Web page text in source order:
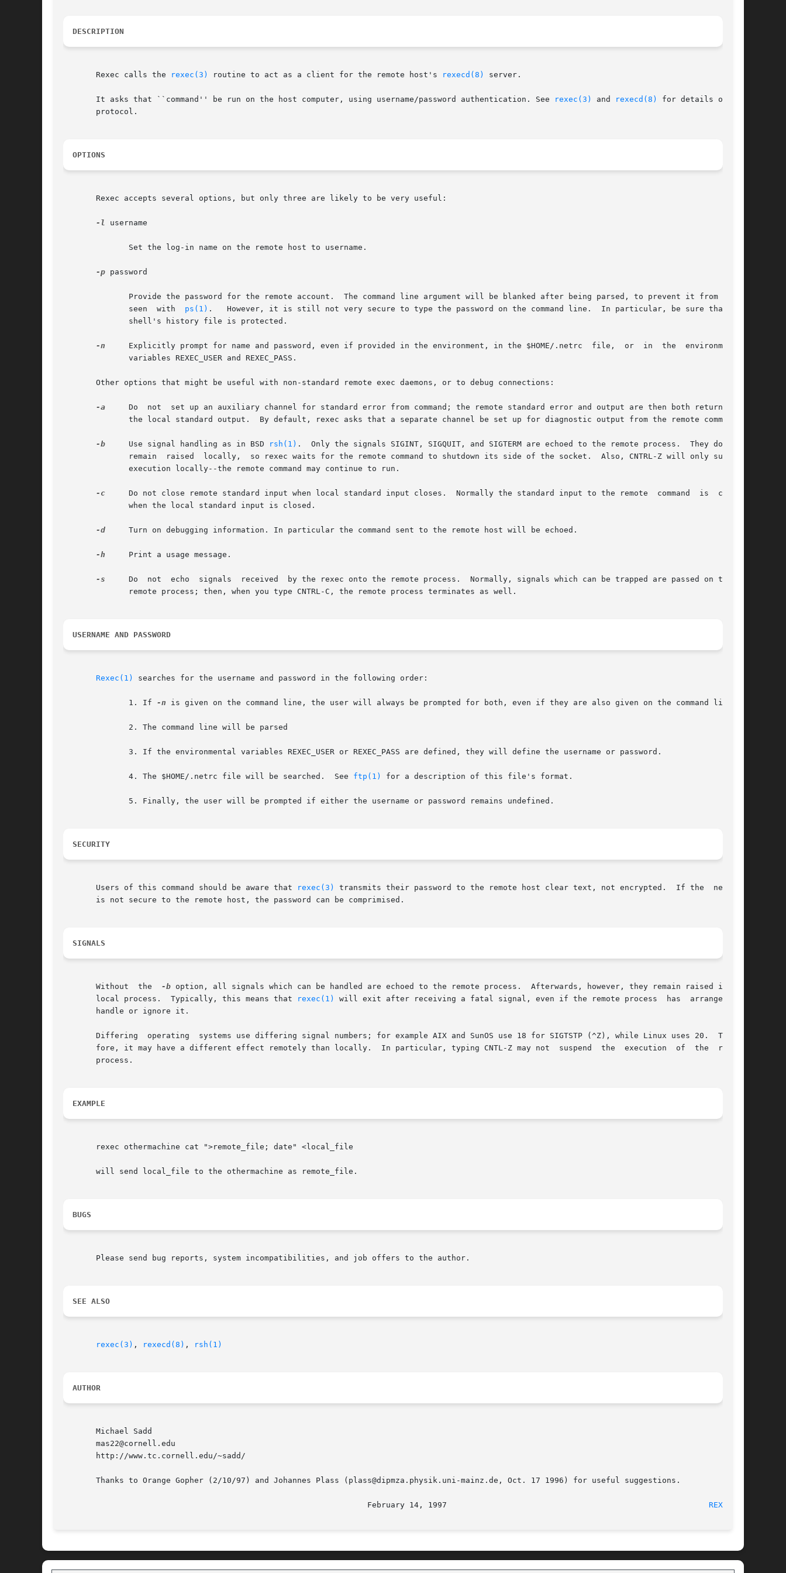
DESCRIPTION
       Rexec calls the
rexec(3) routine to act as a client for the remote host's rexecd(8) server.
       It asks that ``command'' be run on the host computer, using username/password authentication. See
rexec(3) and rexecd(8)
for details of the
       protocol.
OPTIONS
       Rexec accepts several options, but only three are likely to be very useful:
-l username
-p password
	      seen  with
ps(1) .   However, it is still not very secure to type the password on the command line.  In particular, be sure that the
-n
     Explicitly prompt for name and password, even if provided in the environment, in the $HOME/.netrc  file,	or  in	the  environmental
       Other options that might be useful with non-standard remote exec daemons, or to debug connections:
-a
     Do  not  set up an auxiliary channel for standard error from command; the remote standard error and output are then both returned on
-b
     Use signal handling as in BSD
rsh(1) .  Only the signals SIGINT, SIGQUIT, and SIGTERM are echoed to the remote process.  They do  not
-c
     Do not close remote standard input when local standard input closes.  Normally the standard input to the remote  command	is  closed
-d
     Turn on debugging information. In particular the command sent to the remote host will be echoed.
-h
     Print a usage message.
-s
     Do  not  echo  signals  received	by the rexec onto the remote process.  Normally, signals which can be trapped are passed on to the
USERNAME AND PASSWORD
Rexec(1) searches for the username and password in the following order:
	      1. If
-n is given on the command line, the user will always be prompted for both, even if they are also given on the command line.
	      4. The $HOME/.netrc file will be searched.  See
ftp(1) for a description of this file's format.
SECURITY
       Users of this command should be aware that
rexec(3)
transmits their password to the remote host clear text, not encrypted.  If the  network
       is not secure to the remote host, the password can be comprimised.
SIGNALS
       Without	the
-b option, all signals which can be handled are echoed to the remote process.  Afterwards, however, they remain raised in the
       local process.  Typically, this means that
rexec(1)
will exit after receiving a fatal signal, even if the remote process  has  arranged	to
       handle or ignore it.
       Differing  operating  systems use differing signal numbers; for example AIX and SunOS use 18 for SIGTSTP (^Z), while Linux uses 20.  There-
       fore, it may have a different effect remotely than locally.  In particular, typing CNTL-Z may not  suspend  the	execution  of  the  remote
       process.
EXAMPLE
       rexec othermachine cat ">remote_file; date" <local_file
       will send local_file to the othermachine as remote_file.
BUGS
       Please send bug reports, system incompatibilities, and job offers to the author.
SEE ALSO
rexec(3) , rexecd(8) , rsh(1)
AUTHOR
       Michael Sadd
       mas22@cornell.edu
       http://www.tc.cornell.edu/~sadd/
       Thanks to Orange Gopher (2/10/97) and Johannes Plass (plass@dipmza.physik.uni-mainz.de, Oct. 17 1996) for useful suggestions.
REXEC(1)